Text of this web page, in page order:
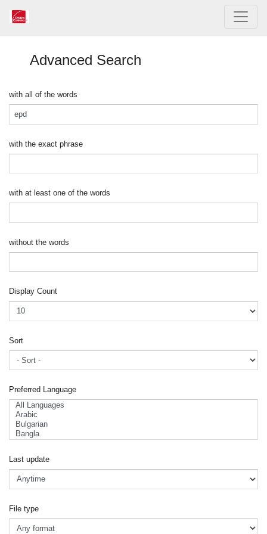
Advanced Search
with all of the words
with the exact phrase
with at least one of the words
without the words
Display Count
Sort
Preferred Language
Last update
File type